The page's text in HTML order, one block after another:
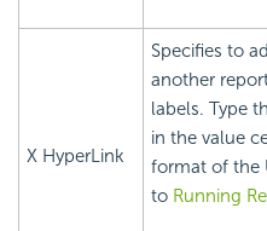
X HyperLink
Specifies to
another
labels. Type
in the value
format of the
to Running